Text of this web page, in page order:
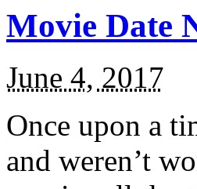
Movie Date
June 4, 2017
Once upon a
and weren’t